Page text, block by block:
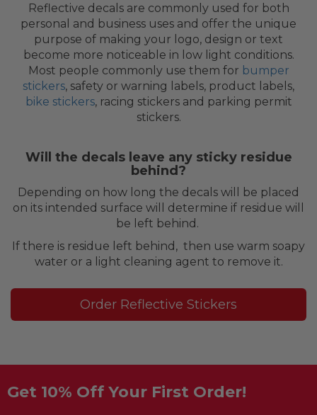
Reflective decals are commonly used for both
personal and business uses and offer the unique
purpose of making your logo, design or text
become more noticeable in low light conditions.
Most people commonly use them for bumper
stickers, safety or warning labels, product labels,
bike stickers, racing stickers and parking permit
stickers.
Will the decals leave any sticky residue
behind?
Depending on how long the decals will be placed
on its intended surface will determine if residue will
be left behind.
If there is residue left behind, then use warm soapy
water or a light cleaning agent to remove it.
Order Reflective Stickers
Get 10% Off Your First Order!